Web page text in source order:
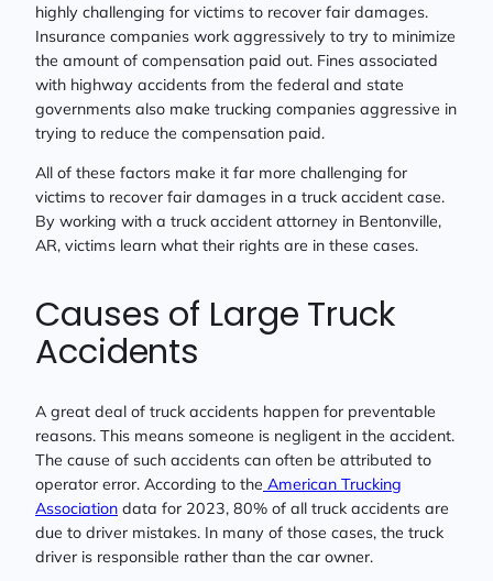
highly challenging for victims to recover fair damages.
Insurance companies work aggressively to try to minimize
the amount of compensation paid out. Fines associated
with highway accidents from the federal and state
governments also make trucking companies aggressive in
trying to reduce the compensation paid.
All of these factors make it far more challenging for
victims to recover fair damages in a truck accident case.
By working with a truck accident attorney in Bentonville,
AR, victims learn what their rights are in these cases.
Causes of Large Truck
Accidents
A great deal of truck accidents happen for preventable
reasons. This means someone is negligent in the accident.
The cause of such accidents can often be attributed to
operator error. According to the American Trucking
Association data for 2023, 80% of all truck accidents are
due to driver mistakes. In many of those cases, the truck
driver is responsible rather than the car owner.